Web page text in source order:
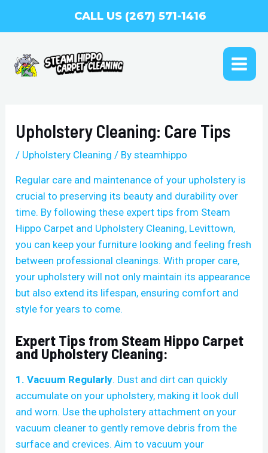
CALL US (267) 571-1416
Upholstery Cleaning: Care Tips
/ Upholstery Cleaning / Bysteamhippo
Regular care and maintenance of your upholstery is
crucial to preserving its beauty and durability over
time. By following these expert tips from Steam
Hippo Carpet and Upholstery Cleaning, Levittown,
you can keep your furniture looking and feeling fresh
between professional cleanings. With proper care,
your upholstery will not only maintain its appearance
but also extend its lifespan, ensuring comfort and
style for years to come.
Expert Tips from Steam Hippo Carpet
and Upholstery Cleaning:
1. Vacuum Regularly. Dust and dirt can quickly
accumulate on your upholstery, making it look dull
and worn. Use the upholstery attachment on your
vacuum cleaner to gently remove debris from the
surface and crevices. Aim to vacuum your